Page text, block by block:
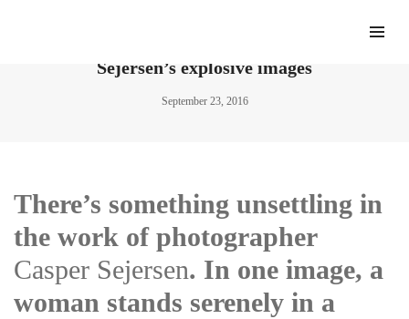
Sejersen’s explosive images
September 23, 2016
There’s something unsettling in
the work of photographer
Casper Sejersen. In one image, a
woman stands serenely in a